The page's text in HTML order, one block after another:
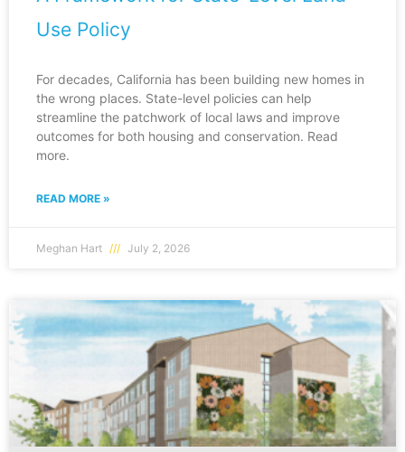
Use Policy
For decades, California has been building new homes in
the wrong places. State-level policies can help
streamline the patchwork of local laws and improve
outcomes for both housing and conservation. Read
more.
READ MORE »
Meghan Hart July 2, 2026